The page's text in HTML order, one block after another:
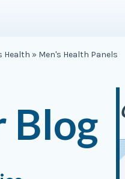
Health » Men's Health Panels
Blog